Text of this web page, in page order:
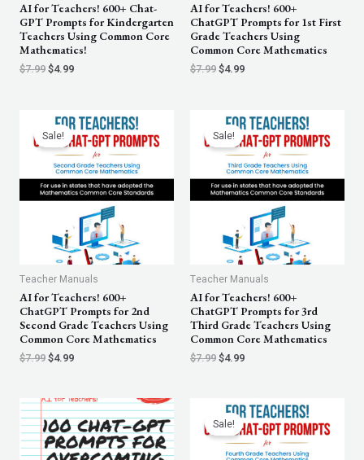
AI for Teachers! 600+ Chat-
GPT Prompts for Kindergarten
Teachers Using Common Core
Mathematics!
$7.99$4.99
AI for Teachers! 600+
ChatGPT Prompts for 1st First
Grade Teachers Using
Common Core Mathematics
$7.99$4.99
Sale!
Teacher Manuals
AI for Teachers! 600+
ChatGPT Prompts for 2nd
Second Grade Teachers Using
Common Core Mathematics
$7.99
Original
price
was:
$7.99.
$4.99
Current
price
is:
$4.99.
Sale!
Teacher Manuals
AI for Teachers! 600+
ChatGPT Prompts for 3rd
Third Grade Teachers Using
Common Core Mathematics
$7.99
Original
price
was:
$7.99.
$4.99
Current
price
is:
$4.99.
Sale!
Original
price
was:
$7.99.
Current
price
is:
$4.99.